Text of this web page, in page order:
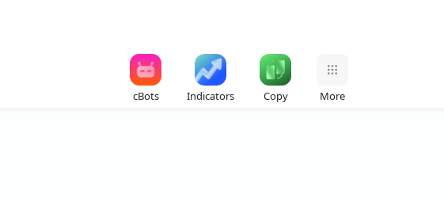
cBots Indicators Copy More